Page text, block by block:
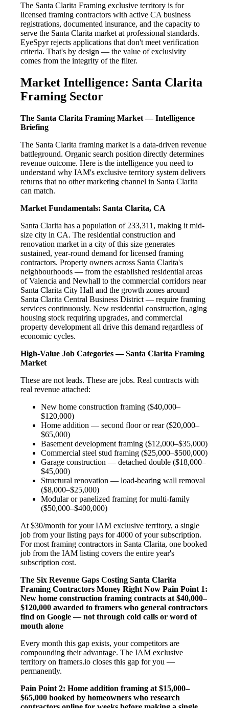
The Santa Clarita Framing exclusive territory is for
licensed framing contractors with active CA business
registrations, documented insurance, and the capacity to
serve the Santa Clarita market at professional standards.
EyeSpyr rejects applications that don't meet verification
criteria. That's by design — the value of exclusivity
comes from the integrity of the filter.
Market Intelligence: Santa Clarita
Framing Sector
The Santa Clarita Framing Market — Intelligence
Briefing
The Santa Clarita framing market is a data-driven revenue
battleground. Organic search position directly determines
revenue outcome. Here is the intelligence you need to
understand why IAM's exclusive territory system delivers
returns that no other marketing channel in Santa Clarita
can match.
Market Fundamentals: Santa Clarita, CA
Santa Clarita has a population of 233,311, making it mid-
size city in CA. The residential construction and
renovation market in a city of this size generates
sustained, year-round demand for licensed framing
contractors. Property owners across Santa Clarita's
neighbourhoods — from the established residential areas
of Valencia and Newhall to the commercial corridors near
Santa Clarita City Hall and the growth zones around
Santa Clarita Central Business District — require framing
services continuously. New residential construction, aging
housing stock requiring upgrades, and commercial
property development all drive this demand regardless of
economic cycles.
High-Value Job Categories — Santa Clarita Framing
Market
These are not leads. These are jobs. Real contracts with
real revenue attached:
New home construction framing ($40,000–
$120,000)
Home addition — second floor or rear ($20,000–
$65,000)
Basement development framing ($12,000–$35,000)
Commercial steel stud framing ($25,000–$500,000)
Garage construction — detached double ($18,000–
$45,000)
Structural renovation — load-bearing wall removal
($8,000–$25,000)
Modular or panelized framing for multi-family
($50,000–$400,000)
At $30/month for your IAM exclusive territory, a single
job from your listing pays for 4000 of your subscription.
For most framing contractors in Santa Clarita, one booked
job from the IAM listing covers the entire year's
subscription cost.
The Six Revenue Gaps Costing Santa Clarita
Framing Contractors Money Right Now Pain Point 1:
New home construction framing contracts at $40,000–
$120,000 awarded to framers who general contractors
find on Google — not through cold calls or word of
mouth alone
Every month this gap exists, your competitors are
compounding their advantage. The IAM exclusive
territory on framers.io closes this gap for you —
permanently.
Pain Point 2: Home addition framing at $15,000–
$65,000 booked by homeowners who research